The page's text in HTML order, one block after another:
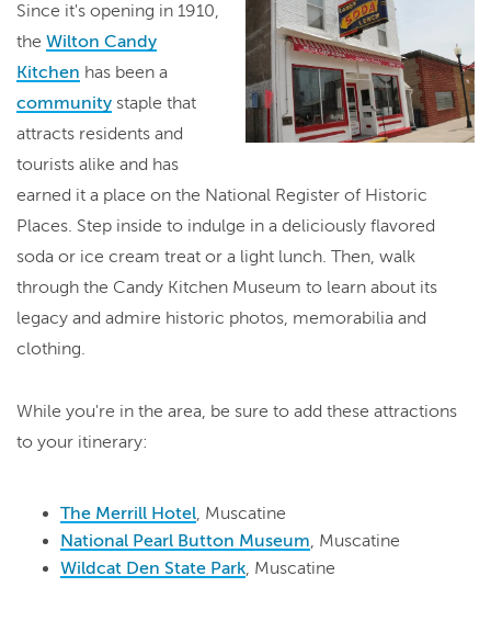
Since it's opening in 1910,
the Wilton Candy
Kitchen has been a
community staple that
attracts residents and
tourists alike and has
earned it a place on the National Register of Historic
Places. Step inside to indulge in a deliciously flavored
soda or ice cream treat or a light lunch. Then, walk
through the Candy Kitchen Museum to learn about its
legacy and admire historic photos, memorabilia and
clothing.
While you're in the area, be sure to add these attractions
to your itinerary:
The Merrill Hotel, Muscatine
National Pearl Button Museum, Muscatine
Wildcat Den State Park, Muscatine